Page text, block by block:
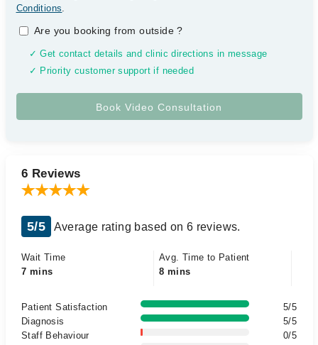
Conditions.
Are you booking from outside?
✓ Get contact details and clinic directions in message
✓ Priority customer support if needed
6 Reviews
5/5 Average rating based on 6 reviews.
Wait Time
7 mins
Avg. Time to Patient
8 mins
Patient Satisfaction
5/5
Diagnosis
5/5
Staff Behaviour
0/5